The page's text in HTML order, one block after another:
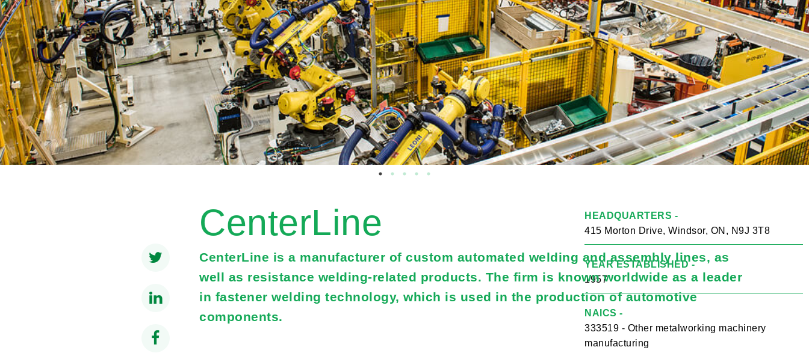
HEADQUARTERS -
415 Morton Drive, Windsor, ON, N9J 3T8
YEAR ESTABLISHED -
1957
NAICS -
333519 - Other metalworking machinery
manufacturing
CenterLine
CenterLine is a manufacturer of custom automated welding and assembly lines, as
well as resistance welding-related products. The firm is known worldwide as a leader
in fastener welding technology, which is used in the production of automotive
components.